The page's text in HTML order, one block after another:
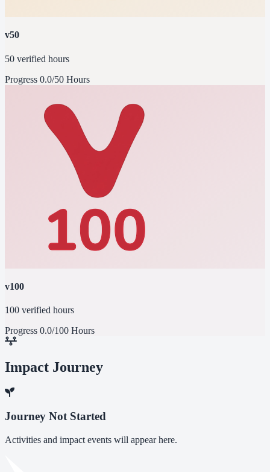
v50
50 verified hours
Progress 0.0/50 Hours
v100
100 verified hours
Progress 0.0/100 Hours
Impact Journey
Journey Not Started
Activities and impact events will appear here.